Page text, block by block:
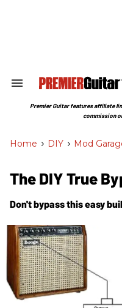
Search
Section
Premier Guitar features affiliate
commission
Home > DIY > Mod
The DIY True
Don't bypass this easy